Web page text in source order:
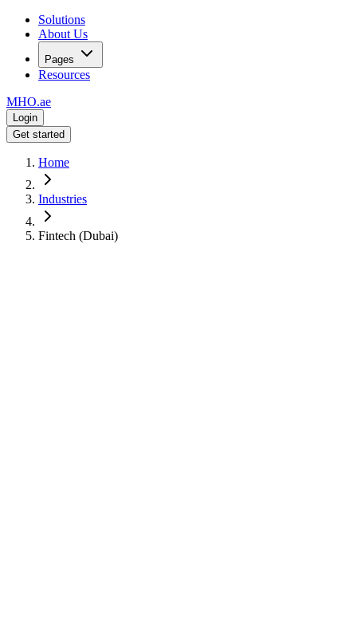
Solutions
About Us
Pages
Resources
MHO.ae
Login
Get started
Home
Industries
Fintech (Dubai)